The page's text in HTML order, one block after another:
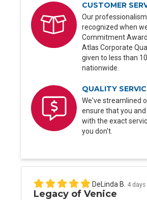
CUSTOMER
Our
recognized when
Commitment
Atlas Corporate
given to less than
nationwide.
QUALITY
We've streamlined
ensure that you
with the exact
you don't.
DeLinda B. 4 days
Legacy of Venice